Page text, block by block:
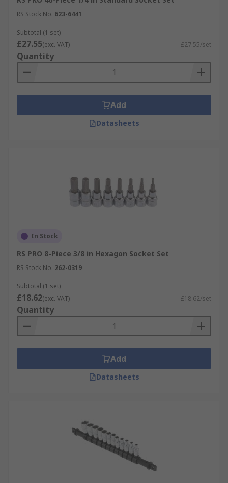
RS Stock No. 623-6441
Subtotal (1 set)
£27.55(exc. VAT) £27.55/set
Quantity
Add
Datasheets
In Stock
RS PRO 8-Piece 3/8 in Hexagon Socket Set
RS Stock No. 262-0319
Subtotal (1 set)
£18.62(exc. VAT) £18.62/set
Quantity
Add
Datasheets